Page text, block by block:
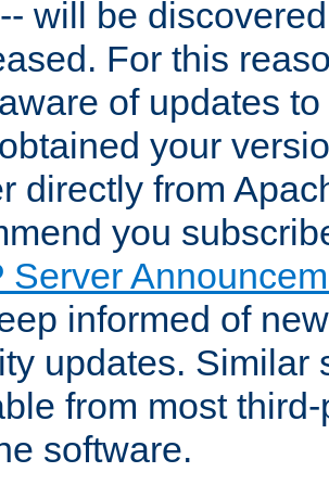
will be
For this
of updates
your
directly from
you
Server
informed of
updates. Similar
from most
software.